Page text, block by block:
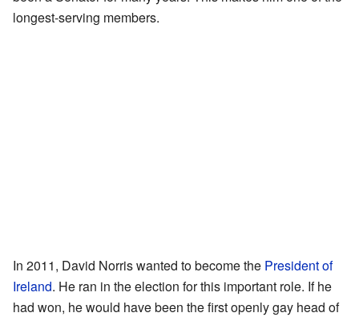
longest-serving members.
In 2011, David Norris wanted to become the President of
Ireland. He ran in the election for this important role. If he
had won, he would have been the first openly gay head of